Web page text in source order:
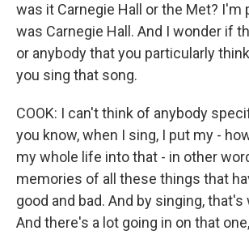
was it Carnegie Hall or the Met? I'm
was Carnegie Hall. And I wonder if
or anybody that you particularly
you sing that song.
COOK: I can't think of anybody
you know, when I sing, I put my -
my whole life into that - in other
memories of all these things that
good and bad. And by singing, that's
And there's a lot going in on that